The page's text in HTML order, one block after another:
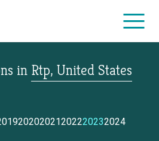
SERVICES
in Rtp, United States
20202021202220232024